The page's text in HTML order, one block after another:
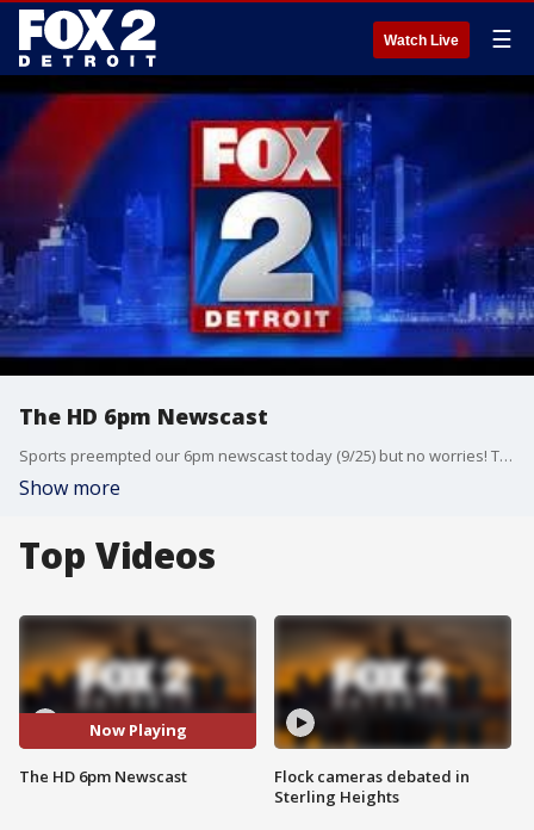
Watch Live ☰
The HD 6pm Newscast
Sports preempted our 6pm newscast today (9/25) but no worries! This is our HD show, featuring the latest news and weather! Get the full newscast tonight after baseball. Thanks for watching!
Show more
Top Videos
Now Playing
The HD 6pm Newscast
Flock cameras debated in
Sterling Heights